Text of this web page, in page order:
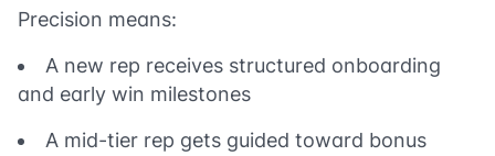
Precision means:
A new rep receives structured onboarding
and early win milestones
A mid-tier rep gets guided toward bonus